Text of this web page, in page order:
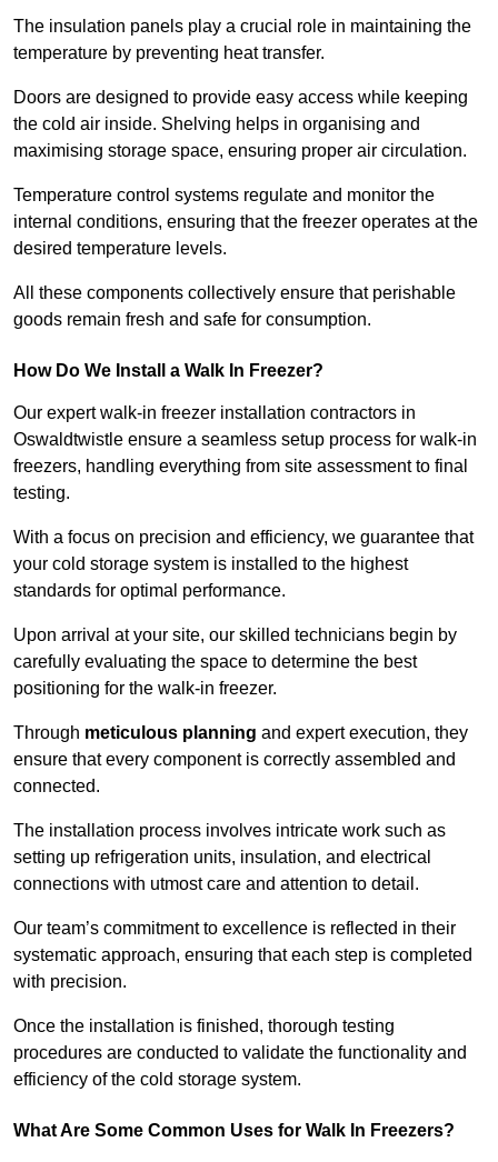
The insulation panels play a crucial role in maintaining the
temperature by preventing heat transfer.
Doors are designed to provide easy access while keeping
the cold air inside. Shelving helps in organising and
maximising storage space, ensuring proper air circulation.
Temperature control systems regulate and monitor the
internal conditions, ensuring that the freezer operates at the
desired temperature levels.
All these components collectively ensure that perishable
goods remain fresh and safe for consumption.
How Do We Install a Walk In Freezer?
Our expert walk-in freezer installation contractors in
Oswaldtwistle ensure a seamless setup process for walk-in
freezers, handling everything from site assessment to final
testing.
With a focus on precision and efficiency, we guarantee that
your cold storage system is installed to the highest
standards for optimal performance.
Upon arrival at your site, our skilled technicians begin by
carefully evaluating the space to determine the best
positioning for the walk-in freezer.
Through meticulous planning and expert execution, they
ensure that every component is correctly assembled and
connected.
The installation process involves intricate work such as
setting up refrigeration units, insulation, and electrical
connections with utmost care and attention to detail.
Our team’s commitment to excellence is reflected in their
systematic approach, ensuring that each step is completed
with precision.
Once the installation is finished, thorough testing
procedures are conducted to validate the functionality and
efficiency of the cold storage system.
What Are Some Common Uses for Walk In Freezers?